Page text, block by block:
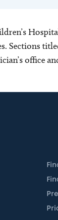
Sections
office